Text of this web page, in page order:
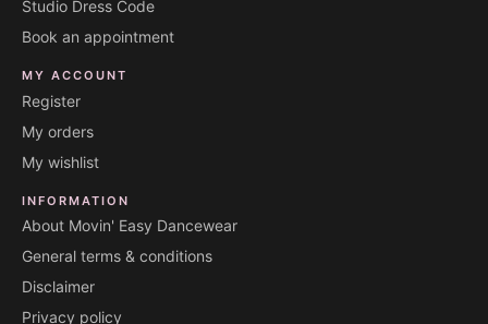
Studio Dress Code
Book an appointment
MY ACCOUNT
Register
My orders
My wishlist
INFORMATION
About Movin' Easy Dancewear
General terms & conditions
Disclaimer
Privacy policy